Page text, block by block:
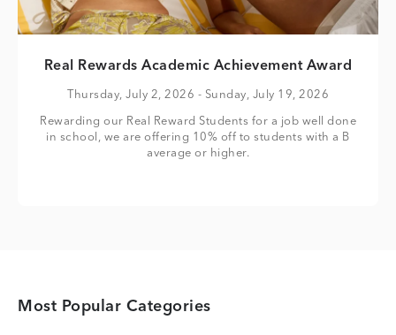
Real Rewards Academic Achievement Award
Thursday, July 2, 2026 - Sunday, July 19, 2026
Rewarding our Real Reward Students for a job well done
in school, we are offering 10% off to students with a B
average or higher.
Most Popular Categories